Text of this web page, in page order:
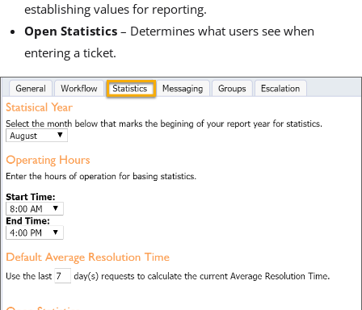
establishing values for reporting.
Open Statistics – Determines what users see when
entering a ticket.